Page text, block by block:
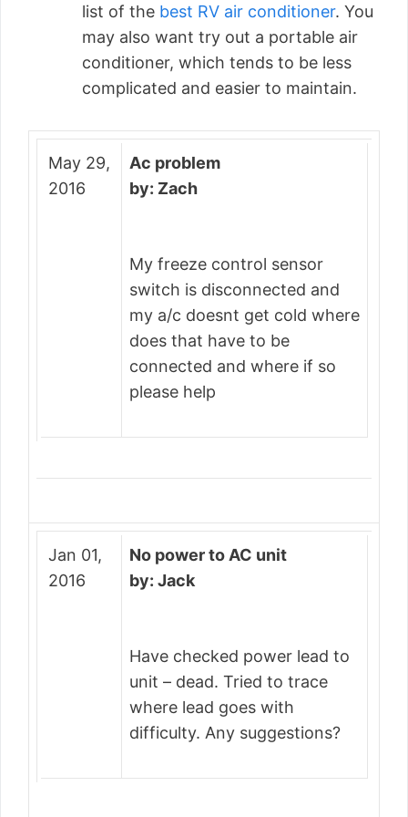
list of the best RV air conditioner. You
may also want try out a portable air
conditioner, which tends to be less
complicated and easier to maintain.
May 29,
2016
Ac problem
by: Zach
My freeze control sensor
switch is disconnected and
my a/c doesnt get cold where
does that have to be
connected and where if so
please help
Jan 01,
2016
No power to AC unit
by: Jack
Have checked power lead to
unit – dead. Tried to trace
where lead goes with
difficulty. Any suggestions?